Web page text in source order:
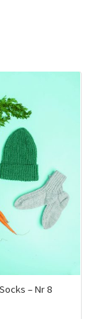
– Nr 8